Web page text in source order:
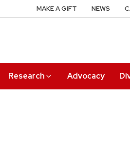
Research Advocacy
MAKE A GIFT NEWS